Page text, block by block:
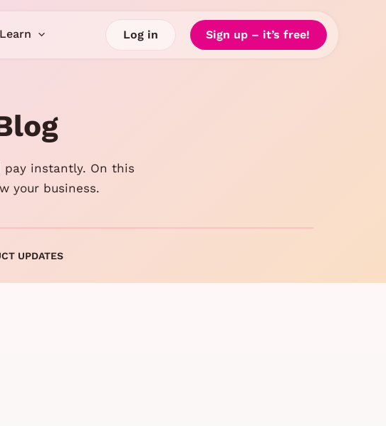
Learn Log in Sign up – it’s free!
pay instantly. On this
your business.
UPDATES